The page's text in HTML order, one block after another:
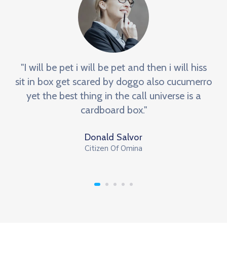
"I will be pet i will be pet and then i will hiss
sit in box get scared by doggo also cucumerro
yet the best thing in the call universe is a
cardboard box."
Donald Salvor
Citizen Of Omina